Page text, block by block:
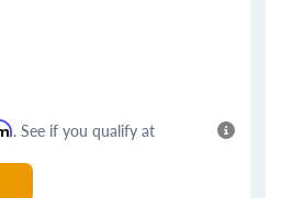
. See if you qualify at